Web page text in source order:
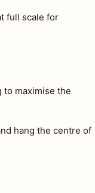
full scale for
to maximise the
hang the centre of